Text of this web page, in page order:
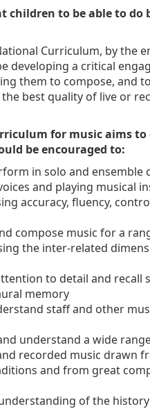
children to be able to do
Curriculum, by the
developing a critical
them to compose, and
best quality of live or
for music aims to
be encouraged to:
in solo and ensemble
and playing musical
accuracy, fluency,
compose music for a
the inter-related
to detail and recall
memory
staff and other
understand a wide
recorded music drawn
and from great
of the